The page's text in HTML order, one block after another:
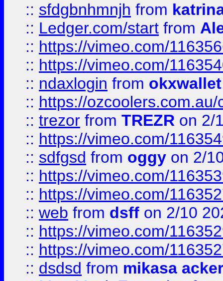
:: sfdgbnhmnjh from
:: Ledger.com/start from
:: https://vimeo.com/
:: https://vimeo.com/
:: ndaxlogin from
:: https://
:: trezor from TREZR on 2/
:: https://vimeo.com/
:: sdfgsd from oggy on 2/
:: https://vimeo.com/
:: https://vimeo.com/
:: web from dsff on 2/10
:: https://vimeo.com/
:: https://vimeo.com/
:: dsdsd from mikasa